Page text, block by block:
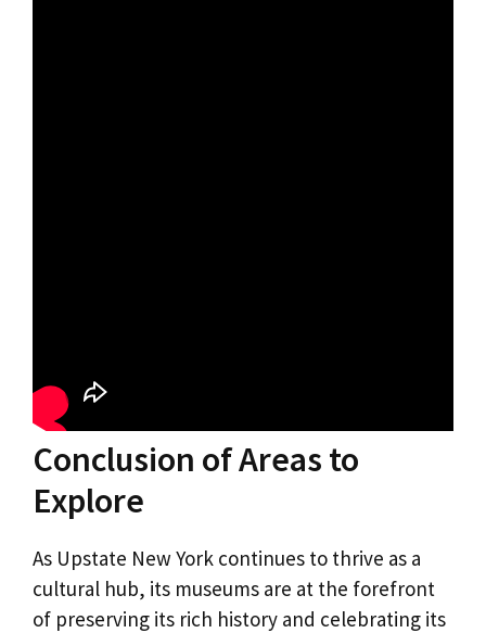
Conclusion of Areas to
Explore
As Upstate New York continues to thrive as a
cultural hub, its museums are at the forefront
of preserving its rich history and celebrating its